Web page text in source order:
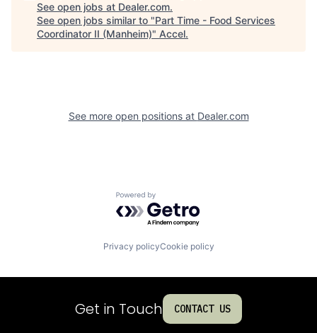
See open jobs at Dealer.com.
See open jobs similar to "Part Time - Food Services
Coordinator II (Manheim)" Accel.
See more open positions at Dealer.com
Powered by Getro.com
Privacy policyCookie policy
Get in Touch CONTACT US